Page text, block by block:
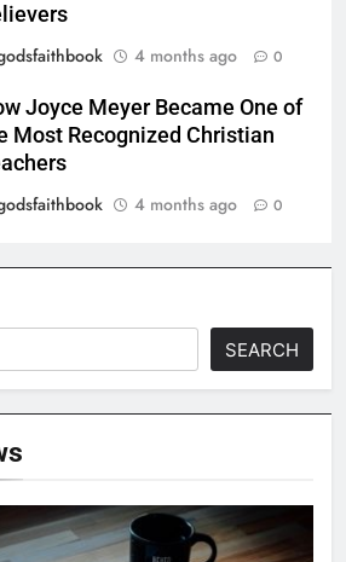
4 months ago 0
Joyce Meyer Became One of
Most Recognized Christian
4 months ago 0
SEARCH